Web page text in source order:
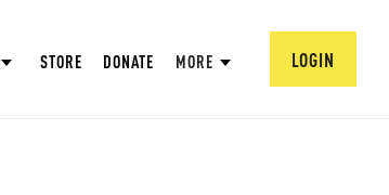
STORE DONATE MORE LOGIN